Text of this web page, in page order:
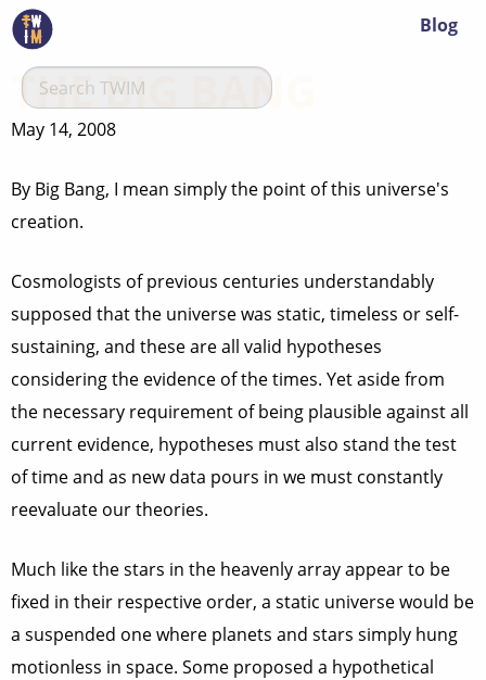
Blog
THE BIG BANG
May 14, 2008
By Big Bang, I mean simply the point of this universe's
creation.
Cosmologists of previous centuries understandably
supposed that the universe was static, timeless or self-
sustaining, and these are all valid hypotheses
considering the evidence of the times. Yet aside from
the necessary requirement of being plausible against all
current evidence, hypotheses must also stand the test
of time and as new data pours in we must constantly
reevaluate our theories.
Much like the stars in the heavenly array appear to be
fixed in their respective order, a static universe would be
a suspended one where planets and stars simply hung
motionless in space. Some proposed a hypothetical